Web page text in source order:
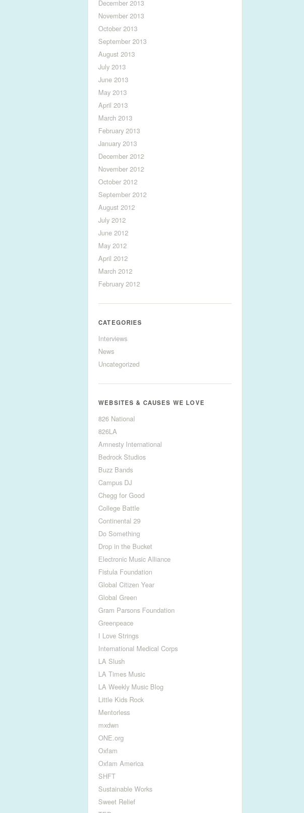
December 2013
November 2013
October 2013
September 2013
August 2013
July 2013
June 2013
May 2013
April 2013
March 2013
February 2013
January 2013
December 2012
November 2012
October 2012
September 2012
August 2012
July 2012
June 2012
May 2012
April 2012
March 2012
February 2012
CATEGORIES
Interviews
News
Uncategorized
WEBSITES & CAUSES WE LOVE
826 National
826LA
Amnesty International
Bedrock Studios
Buzz Bands
Campus DJ
Chegg for Good
College Battle
Continental 29
Do Something
Drop in the Bucket
Electronic Music Alliance
Fistula Foundation
Global Citizen Year
Global Green
Gram Parsons Foundation
Greenpeace
I Love Strings
International Medical Corps
LA Slush
LA Times Music
LA Weekly Music Blog
Little Kids Rock
Mentorless
mxdwn
ONE.org
Oxfam
Oxfam America
SHFT
Sustainable Works
Sweet Relief